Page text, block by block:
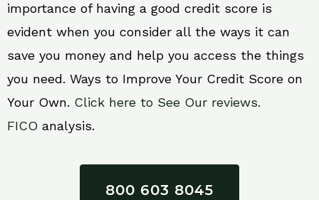
importance of having a good credit score is
evident when you consider all the ways it can
save you money and help you access the things
you need. Ways to Improve Your Credit Score on
Your Own. Click here to See Our reviews.
FICO analysis.
800 603 8045